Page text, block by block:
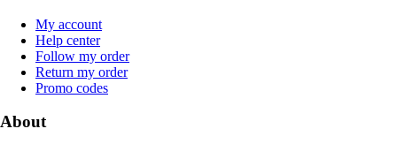
My account
Help center
Follow my order
Return my order
Promo codes
About